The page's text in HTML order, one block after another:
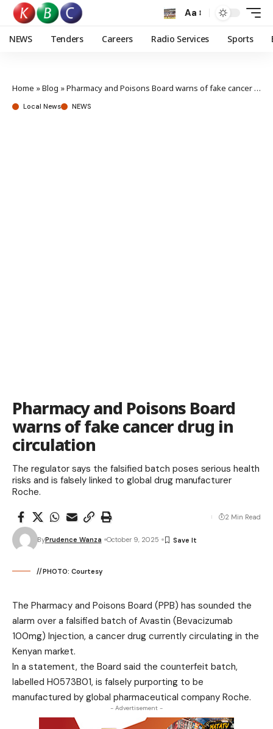
Aa
NEWS Tenders Careers Radio Services Sports
Home »Blog »Pharmacy and Poisons Board warns of fake cancer drug in circulation
Local News NEWS
Pharmacy and Poisons Board
warns of fake cancer drug in
circulation
The regulator says the falsified batch poses serious health
risks and is falsely linked to global drug manufacturer
Roche.
ByPrudence Wanza October 9, 2025
2 Min Read
//PHOTO: Courtesy
The Pharmacy and Poisons Board (PPB) has sounded the
alarm over a falsified batch of Avastin (Bevacizumab
100mg) Injection, a cancer drug currently circulating in the
Kenyan market.
In a statement, the Board said the counterfeit batch,
labelled H0573B01, is falsely purporting to be
manufactured by global pharmaceutical company Roche.
- Advertisement -